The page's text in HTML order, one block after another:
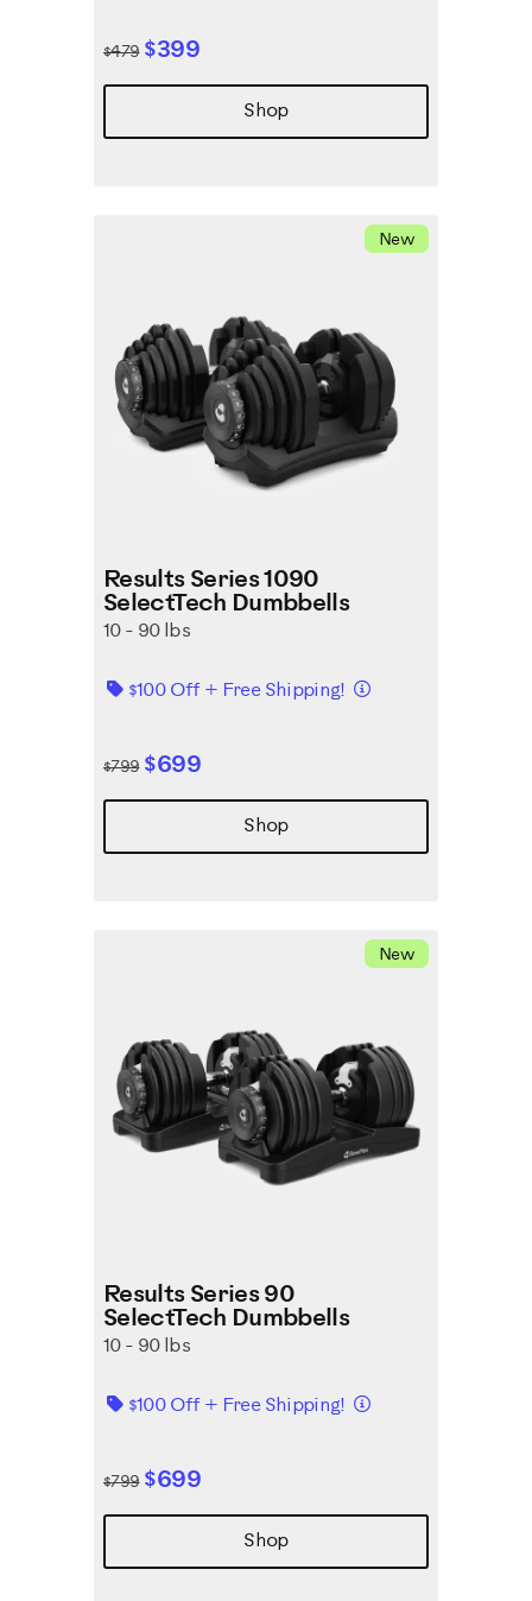
$479 $399
Shop
New
Results Series 1090
SelectTech Dumbbells
10 - 90 lbs
$100 Off + Free Shipping! Details
$799 $699
Shop
New
Results Series 90
SelectTech Dumbbells
10 - 90 lbs
$100 Off + Free Shipping! Details
$799 $699
Shop